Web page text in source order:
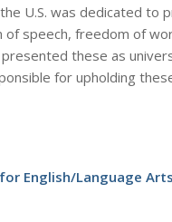
U.S. was dedicated to
speech, freedom of
these as
for upholding
English/Language Arts